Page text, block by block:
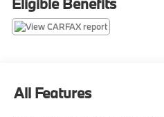
Ebony Twilight Metallic $495
Liftgate, Rear Power
All Features